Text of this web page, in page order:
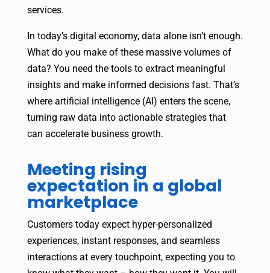
services.
In today’s digital economy, data alone isn’t enough.
What do you make of these massive volumes of
data? You need the tools to extract meaningful
insights and make informed decisions fast. That’s
where artificial intelligence (AI) enters the scene,
turning raw data into actionable strategies that
can accelerate business growth.
Meeting rising
expectation in a global
marketplace
Customers today expect hyper-personalized
experiences, instant responses, and seamless
interactions at every touchpoint, expecting you to